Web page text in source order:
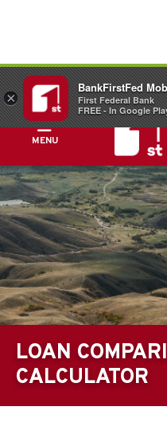
FDIC-Insured -
credit of the
MENU
LOAN
CALCULATOR
×
BankFirstFed
First Federal Bank
FREE - In Google